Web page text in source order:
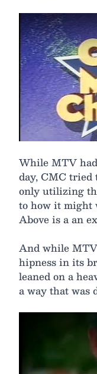
While MTV
day, CMC tried
only utilizing
to how it might
Above is a an
And while
hipness in its
leaned on a
a way that was